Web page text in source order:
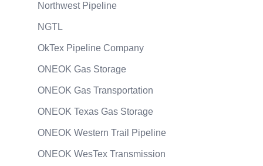
Northwest Pipeline
NGTL
OkTex Pipeline Company
ONEOK Gas Storage
ONEOK Gas Transportation
ONEOK Texas Gas Storage
ONEOK Western Trail Pipeline
ONEOK WesTex Transmission